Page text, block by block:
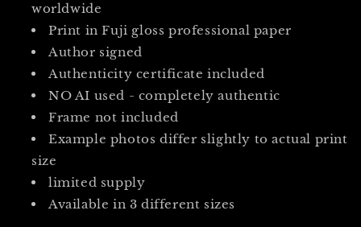
worldwide
Print in Fuji gloss professional paper
Author signed
Authenticity certificate included
NO AI used - completely authentic
Frame not included
Example photos differ slightly to actual print
size
limited supply
Available in 3 different sizes